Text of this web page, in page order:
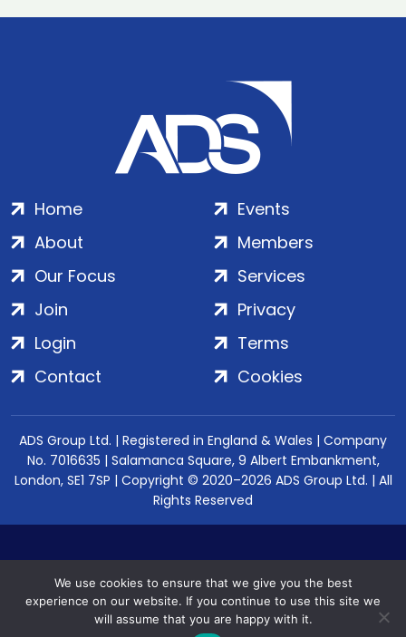
Home
About
Our Focus
Events
Members
Services
Join
Login
Contact
Privacy
Terms
Cookies
ADS Group Ltd. | Registered in England & Wales | Company
No. 7016635 | Salamanca Square, 9 Albert Embankment,
London, SE1 7SP | Copyright © 2020–2026 ADS Group Ltd. | All
Rights Reserved
We use cookies to ensure that we give you the best
experience on our website. If you continue to use this site we
will assume that you are happy with it.